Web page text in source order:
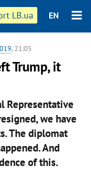
LB.ua EN
, 21:05
Trump, it
Representative
we have
The diplomat
And
of this.